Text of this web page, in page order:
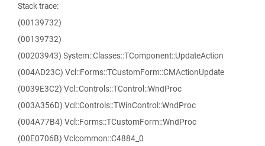
Stack trace:
(00139732)
(00139732)
(00203943) System::Classes::TComponent::UpdateAction
(004AD23C) Vcl::Forms::TCustomForm::CMActionUpdate
(0039E3C2) Vcl::Controls::TControl::WndProc
(003A356D) Vcl::Controls::TWinControl::WndProc
(004A77B4) Vcl::Forms::TCustomForm::WndProc
(00E0706B) Vclcommon::C4884_0